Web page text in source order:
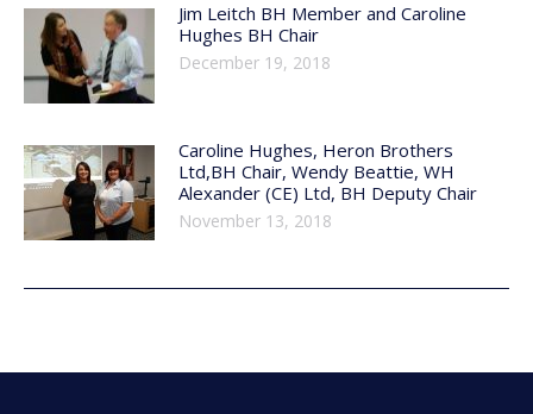
Jim Leitch BH Member and Caroline
Hughes BH Chair
December 19, 2018
Caroline Hughes, Heron Brothers
Ltd,BH Chair, Wendy Beattie, WH
Alexander (CE) Ltd, BH Deputy Chair
November 13, 2018